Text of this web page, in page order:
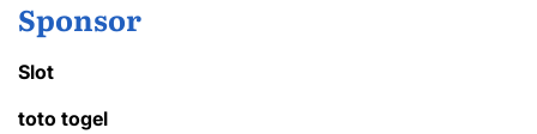
Sponsor
Slot
toto togel